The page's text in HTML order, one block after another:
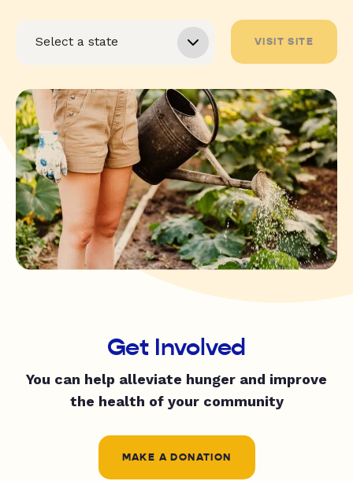
VISIT SITE
Get Involved
You can help alleviate hunger and improve
the health of your community
MAKE A DONATION